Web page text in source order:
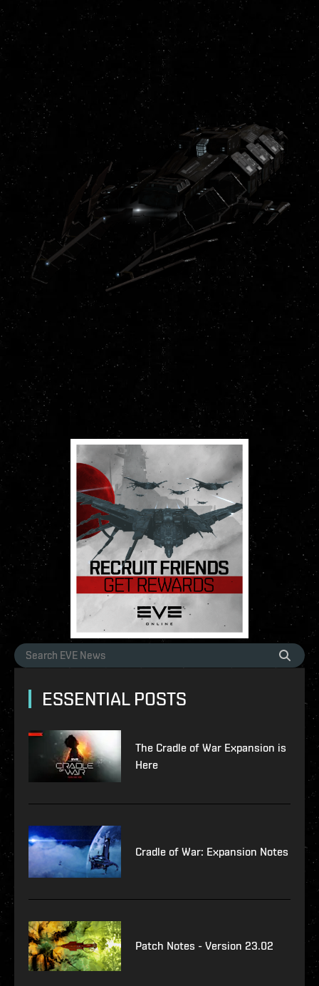
ESSENTIAL POSTS
The Cradle of War Expansion is
Here
Cradle of War: Expansion Notes
Patch Notes - Version 23.02